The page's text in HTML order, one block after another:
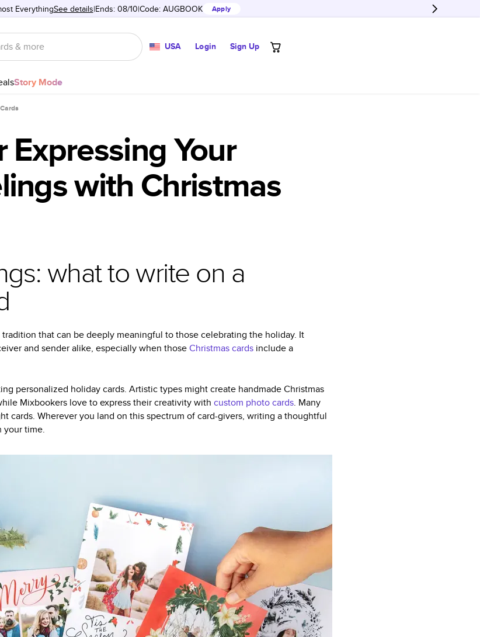
EverythingSee details Ends: 08/10 Code: AUGBOOK Apply
USA Login Sign Up
Story Mode
Your
with Christmas
what to write on a
tradition that can be deeply meaningful to those celebrating the holiday. It
and sender alike, especially when thoseChristmas cards include a
personalized holiday cards. Artistic types might create handmade Christmas
Mixbookers love to express their creativity with custom photo cards. Many
cards. Wherever you land on this spectrum of card-givers, writing a thoughtful
your time.